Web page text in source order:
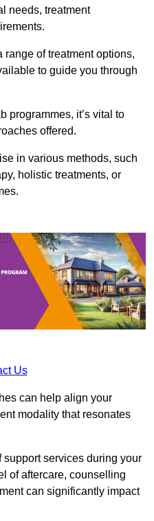
needs, treatment
range of treatment options,
to guide you through
programmes, it’s vital to
offered.
in various methods, such
holistic treatments, or
Us
can help align your
modality that resonates
support services during your
of aftercare, counselling
can significantly impact